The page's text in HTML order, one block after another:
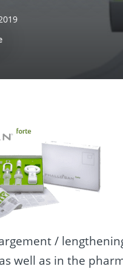
/
well as in the